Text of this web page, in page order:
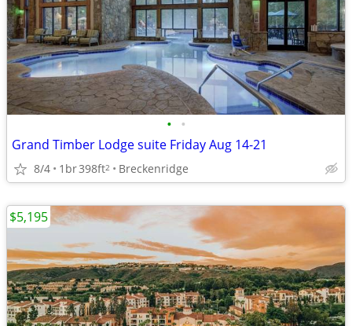
• •
Grand Timber Lodge suite Friday Aug 14-21
8/4 1br398ft2 Breckenridge
$5,195